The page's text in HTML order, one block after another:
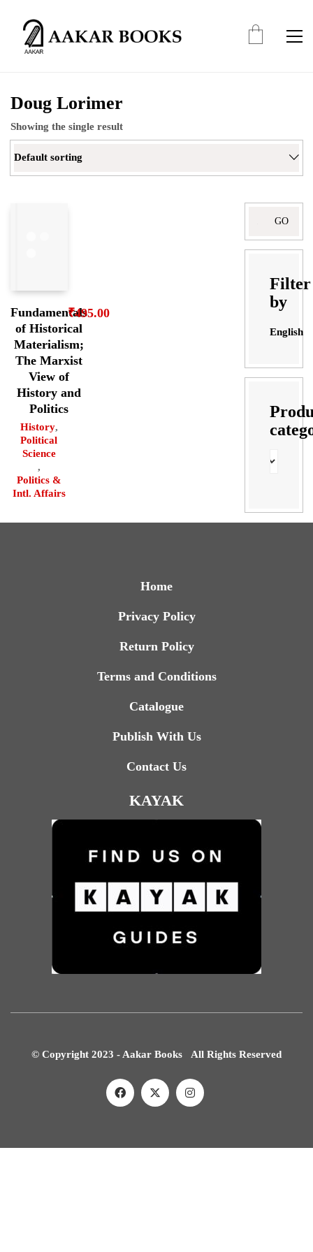
Doug Lorimer
Showing the single result
Default sorting
Fundamentals
of Historical
Materialism;
The Marxist
View of
History and
Politics
History,
Political
Science
,
Politics &
Intl. Affairs
₹495.00
Filter
by
English
Home
Privacy Policy
Return Policy
Terms and Conditions
Catalogue
Publish With Us
Contact Us
KAYAK
© Copyright 2023 - Aakar Books All Rights Reserved